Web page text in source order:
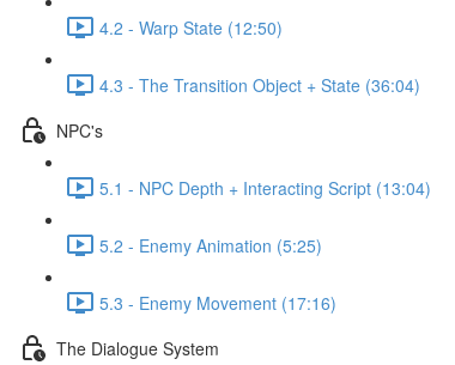
4.2 - Warp State (12:50)
4.3 - The Transition Object + State (36:04)
NPC's
5.1 - NPC Depth + Interacting Script (13:04)
5.2 - Enemy Animation (5:25)
5.3 - Enemy Movement (17:16)
The Dialogue System